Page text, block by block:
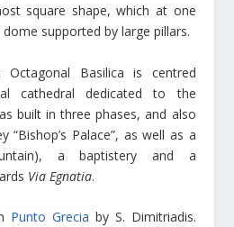
square shape, which at one
supported by large pillars.
Basilica is centred
cathedral dedicated to the
built in three phases, and also
“Bishop’s Palace”, as well as a
a baptistery and a
Via Egnatia.
Punto Grecia by S. Dimitriadis.